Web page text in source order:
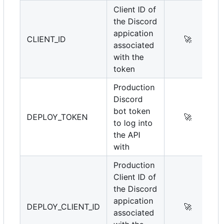
CLIENT_ID
Client ID of
the Discord
appication
associated
with the
token
🚀
DEPLOY_TOKEN
Production
Discord
bot token
to log into
the API
with
🚀
DEPLOY_CLIENT_ID
Production
Client ID of
the Discord
appication
associated
🚀